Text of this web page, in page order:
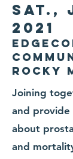
sat.,
2021
Rocky
Joining
and provide
about
and